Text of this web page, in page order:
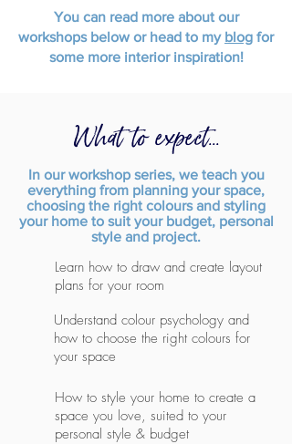
You can read more about our
workshops below or head to my blog for
some more interior inspiration!
What to expect...
In our workshop series, we teach you
everything from planning your space,
choosing the right colours and styling
your home to suit your budget, personal
style and project.
Learn how to draw and create layout
plans for your room
Understand colour psychology and
how to choose the right colours for
your space
How to style your home to create a
space you love, suited to your
personal style & budget